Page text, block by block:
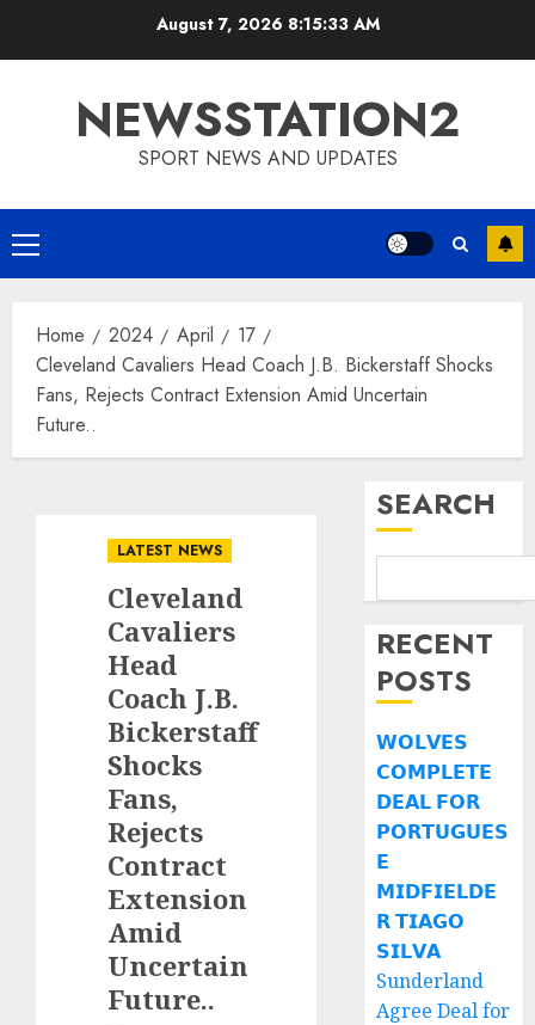
August 7, 2026 8:15:34 AM
NEWSSTATION2
SPORT NEWS AND UPDATES
Primary
Menu
Home 2024 April
17
Cleveland Cavaliers Head Coach J.B. Bickerstaff Shocks
Fans, Rejects Contract Extension Amid Uncertain
Future..
LATEST NEWS
Cleveland
Cavaliers
Head
Coach J.B.
Bickerstaff
Shocks
Fans,
Rejects
Contract
Extension
Amid
Uncertain
Future..
SEARCH
RECENT
POSTS
𝗪𝗢𝗟𝗩𝗘𝗦
𝗖𝗢𝗠𝗣𝗟𝗘𝗧𝗘
𝗗𝗘𝗔𝗟 𝗙𝗢𝗥
𝗣𝗢𝗥𝗧𝗨𝗚𝗨𝗘𝗦
𝗘
𝗠𝗜𝗗𝗙𝗜𝗘𝗟𝗗𝗘
𝗥 𝗧𝗜𝗔𝗚𝗢
𝗦𝗜𝗟𝗩𝗔
Sunderland
Agree Deal for